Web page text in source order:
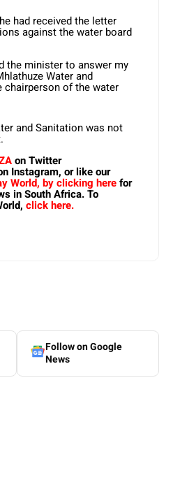
had received the letter
against the water board
the minister to answer my
Water and
of the water
and Sanitation was not
on Twitter
Instagram, or like our
World, by clicking herefor
in South Africa. To
click here.
Follow on Google
News